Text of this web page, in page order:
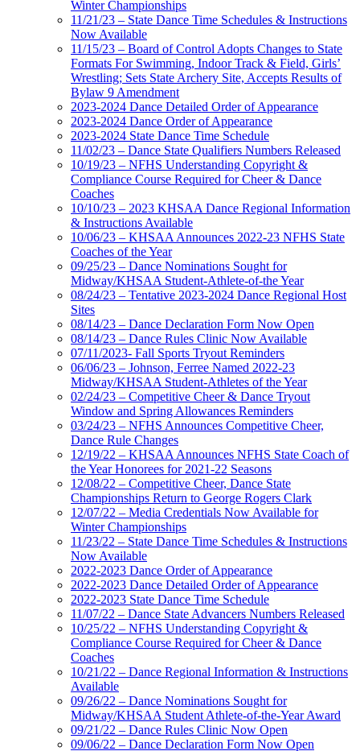
Winter Championships
11/21/23 – State Dance Time Schedules & Instructions
Now Available
11/15/23 – Board of Control Adopts Changes to State
Formats For Swimming, Indoor Track & Field, Girls’
Wrestling; Sets State Archery Site, Accepts Results of
Bylaw 9 Amendment
2023-2024 Dance Detailed Order of Appearance
2023-2024 Dance Order of Appearance
2023-2024 State Dance Time Schedule
11/02/23 – Dance State Qualifiers Numbers Released
10/19/23 – NFHS Understanding Copyright &
Compliance Course Required for Cheer & Dance
Coaches
10/10/23 – 2023 KHSAA Dance Regional Information
& Instructions Available
10/06/23 – KHSAA Announces 2022-23 NFHS State
Coaches of the Year
09/25/23 – Dance Nominations Sought for
Midway/KHSAA Student-Athlete-of-the Year
08/24/23 – Tentative 2023-2024 Dance Regional Host
Sites
08/14/23 – Dance Declaration Form Now Open
08/14/23 – Dance Rules Clinic Now Available
07/11/2023- Fall Sports Tryout Reminders
06/06/23 – Johnson, Ferree Named 2022-23
Midway/KHSAA Student-Athletes of the Year
02/24/23 – Competitive Cheer & Dance Tryout
Window and Spring Allowances Reminders
03/24/23 – NFHS Announces Competitive Cheer,
Dance Rule Changes
12/19/22 – KHSAA Announces NFHS State Coach of
the Year Honorees for 2021-22 Seasons
12/08/22 – Competitive Cheer, Dance State
Championships Return to George Rogers Clark
12/07/22 – Media Credentials Now Available for
Winter Championships
11/23/22 – State Dance Time Schedules & Instructions
Now Available
2022-2023 Dance Order of Appearance
2022-2023 Dance Detailed Order of Appearance
2022-2023 State Dance Time Schedule
11/07/22 – Dance State Advancers Numbers Released
10/25/22 – NFHS Understanding Copyright &
Compliance Course Required for Cheer & Dance
Coaches
10/21/22 – Dance Regional Information & Instructions
Available
09/26/22 – Dance Nominations Sought for
Midway/KHSAA Student Athlete-of-the-Year Award
09/21/22 – Dance Rules Clinic Now Open
09/06/22 – Dance Declaration Form Now Open